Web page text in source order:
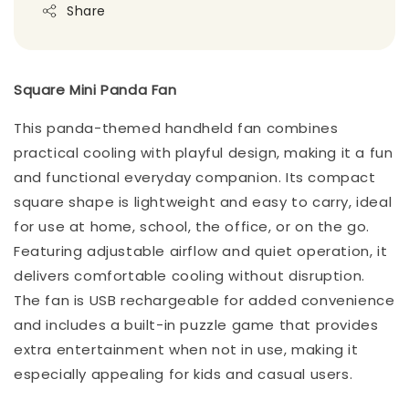
Share
Square Mini Panda Fan
This panda-themed handheld fan combines
practical cooling with playful design, making it a fun
and functional everyday companion. Its compact
square shape is lightweight and easy to carry, ideal
for use at home, school, the office, or on the go.
Featuring adjustable airflow and quiet operation, it
delivers comfortable cooling without disruption.
The fan is USB rechargeable for added convenience
and includes a built-in puzzle game that provides
extra entertainment when not in use, making it
especially appealing for kids and casual users.